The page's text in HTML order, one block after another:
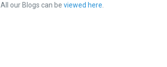
. All our Blogs can beviewed here